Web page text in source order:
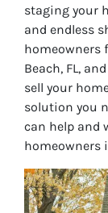
staging your
and endless
homeowners
Beach, FL,
sell your
solution you
can help and
homeowners